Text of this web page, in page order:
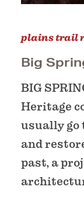
plains trail
Big
BIG
Heritage
usually go
and
past, a